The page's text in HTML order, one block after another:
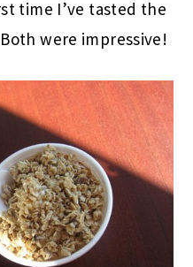
time I’ve tasted the
were impressive!